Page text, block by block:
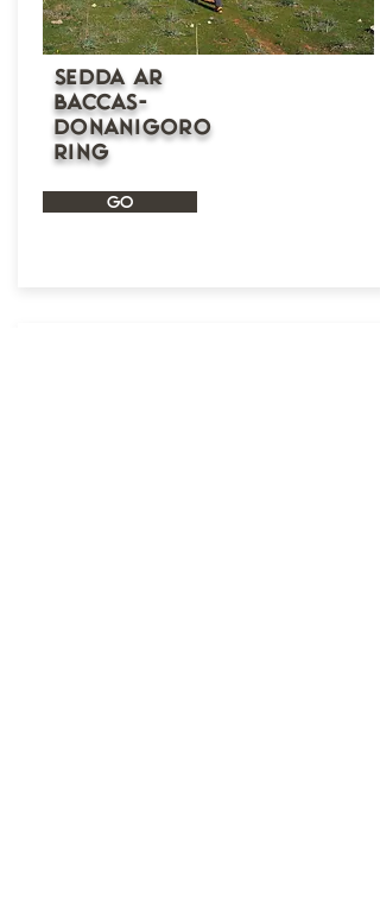
Sedda Ar
Baccas-
Donanigoro
ring
GO